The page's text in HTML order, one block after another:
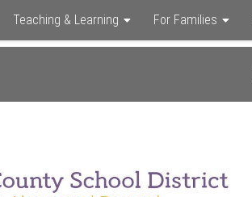
Teaching & Learning For Families